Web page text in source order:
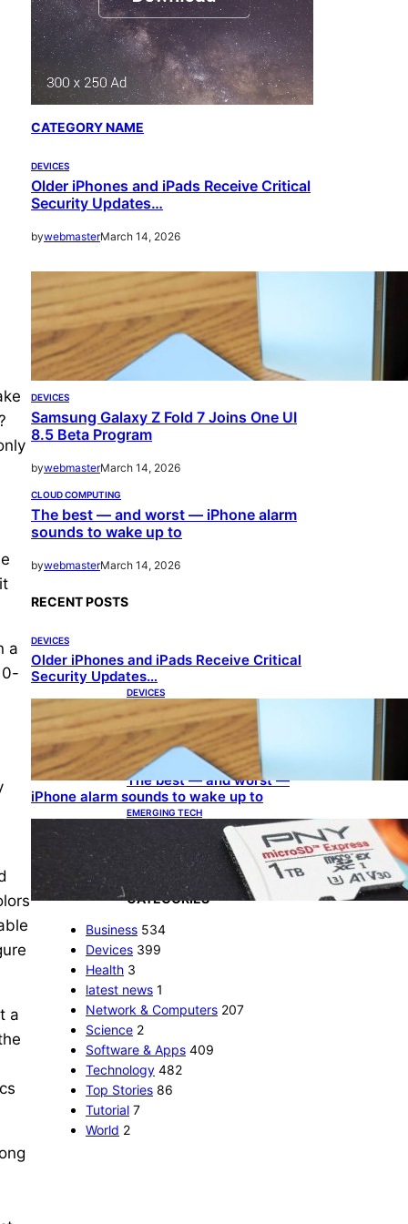
a
a
CATEGORY NAME
DEVICES
Older iPhones and iPads Receive Critical
Security Updates…
bywebmasterMarch 14, 2026
DEVICES
Samsung Galaxy Z Fold 7 Joins One UI
8.5 Beta Program
bywebmasterMarch 14, 2026
CLOUD COMPUTING
The best — and worst — iPhone alarm
sounds to wake up to
bywebmasterMarch 14, 2026
RECENT POSTS
DEVICES
Older iPhones and iPads Receive Critical
Security Updates…
DEVICES
Samsung Galaxy Z Fold 7
Joins One UI 8.5 Beta
Program
CLOUD COMPUTING
The best — and worst —
iPhone alarm sounds to wake up to
EMERGING TECH
The 1TB PNY microSD
Express Card loaded up
Pokemon Pokopi…
CATEGORIES
Business 534
Devices 399
Health 3
latest news 1
Network & Computers 207
Science 2
Software & Apps 409
Technology 482
Top Stories 86
Tutorial 7
World 2